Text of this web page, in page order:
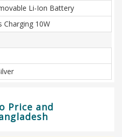
Li-Ion Battery
Charging 10W
Price and